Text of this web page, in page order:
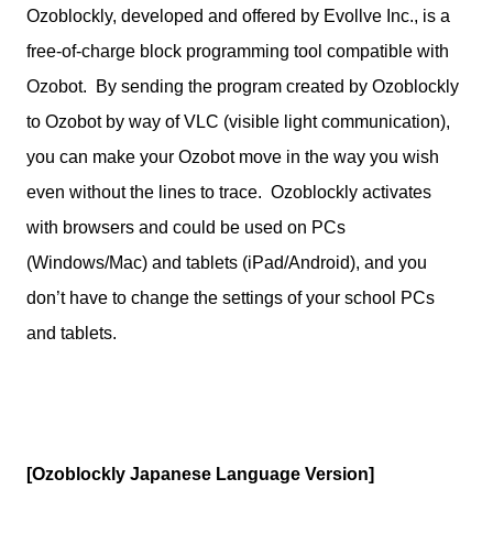
Ozoblockly, developed and offered by Evollve Inc., is a
free-of-charge block programming tool compatible with
Ozobot. By sending the program created by Ozoblockly
to Ozobot by way of VLC (visible light communication),
you can make your Ozobot move in the way you wish
even without the lines to trace. Ozoblockly activates
with browsers and could be used on PCs
(Windows/Mac) and tablets (iPad/Android), and you
don’t have to change the settings of your school PCs
and tablets.
[Ozoblockly Japanese Language Version]